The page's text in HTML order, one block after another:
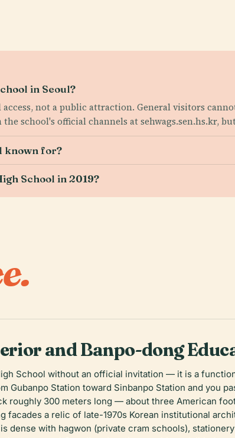
in Seoul?
not a public attraction. General visitors
school's official channels at sehwags.sen.hs.kr,
known for?
School in 2019?
and Banpo-dong
School without an official invitation — it is a
Gubanpo Station toward Sinbanpo Station and you
roughly 300 meters long — about three American
facades a relic of late-1970s Korean institutional
dense with hagwon (private cram schools),